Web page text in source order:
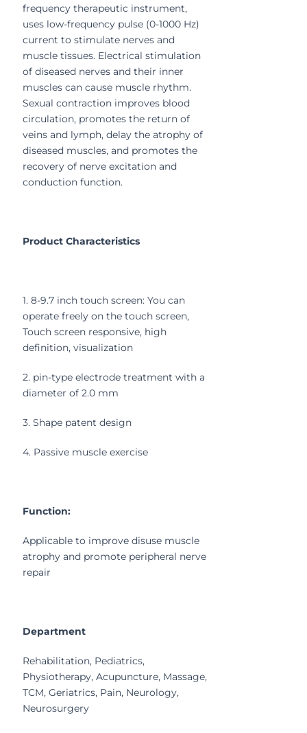
frequency therapeutic instrument,
uses low-frequency pulse (0-1000 Hz)
current to stimulate nerves and
muscle tissues. Electrical stimulation
of diseased nerves and their inner
muscles can cause muscle rhythm.
Sexual contraction improves blood
circulation, promotes the return of
veins and lymph, delay the atrophy of
diseased muscles, and promotes the
recovery of nerve excitation and
conduction function.
Product Characteristics
1. 8-9.7 inch touch screen: You can
operate freely on the touch screen,
Touch screen responsive, high
definition, visualization
2. pin-type electrode treatment with a
diameter of 2.0 mm
3. Shape patent design
4. Passive muscle exercise
Function:
Applicable to improve disuse muscle
atrophy and promote peripheral nerve
repair
Department
Rehabilitation, Pediatrics,
Physiotherapy, Acupuncture, Massage,
TCM, Geriatrics, Pain, Neurology,
Neurosurgery